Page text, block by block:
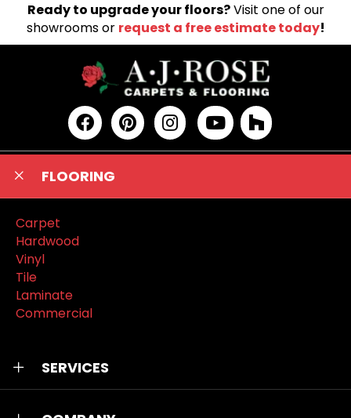
Ready to upgrade your floors?Visit one of our
showrooms or request a free estimate today!
FLOORING
Carpet
Hardwood
Vinyl
Tile
Laminate
Commercial
SERVICES